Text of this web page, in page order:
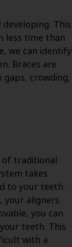
This
less time than
we can identify
Braces are
crowding,
of traditional
takes
to your teeth.
your aligners
you can
teeth. This
with a